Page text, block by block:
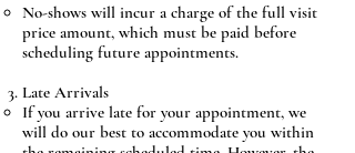
No-shows will incur a charge of the full visit
price amount, which must be paid before
scheduling future appointments.
Late Arrivals
If you arrive late for your appointment, we
will do our best to accommodate you within